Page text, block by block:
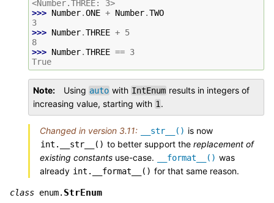
<Number.THREE: 3>
>>> Number.ONE + Number.TWO
3
>>> Number.THREE + 5
8
>>> Number.THREE == 3
True
Note Using auto with IntEnum results in integers of
increasing value, starting with 1 .
Changed in version 3.11: __str__() is now
int.__str__() to better support the replacement of
existing constants use-case. __format__() was
already int.__format__() for that same reason.
class enum. StrEnum